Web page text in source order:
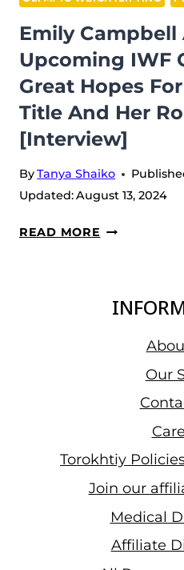
Emily Campbell
Upcoming IWF
Great Hopes
Title And Her
[Interview]
ByTanya Shaiko
Updated:August 13, 2024
READ MORE EMILY
UPCOMING
FOR
WINNING
AND
Our
Torokhtiy
Join our
Medical
Affiliate